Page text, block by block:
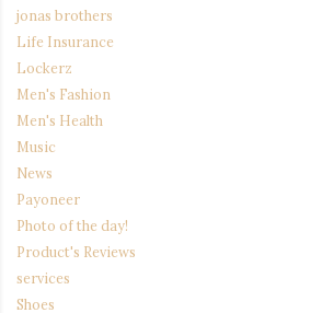
jonas brothers
Life Insurance
Lockerz
Men's Fashion
Men's Health
Music
News
Payoneer
Photo of the day!
Product's Reviews
services
Shoes